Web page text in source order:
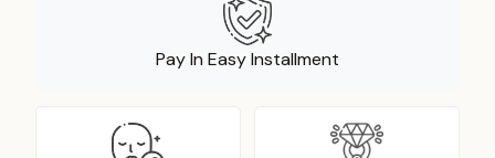
Pay In Easy Installment